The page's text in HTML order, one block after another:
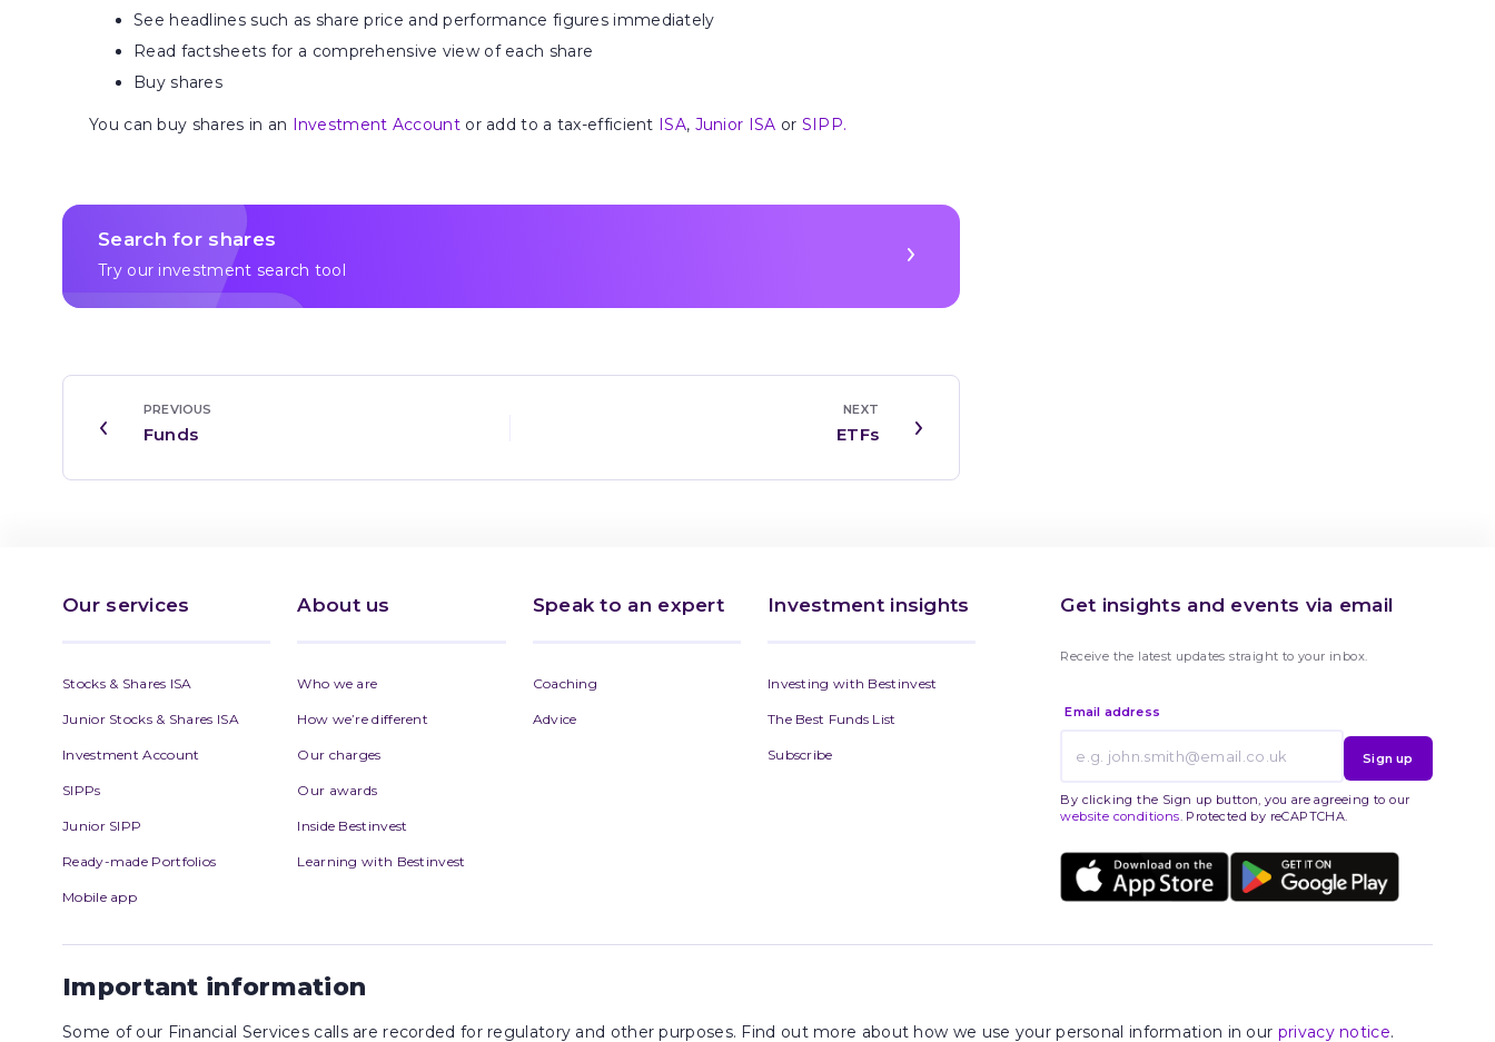
See headlines such as share price and performance figures immediately
Read factsheets for a comprehensive view of each share
Buy shares
You can buy shares in an Investment Accountor add to a tax-efficient ISA, Junior ISA or SIPP.
Search for shares
Try our investment search tool
PREVIOUS
Funds
NEXT
ETFs
Our services
Stocks & Shares ISA
Junior Stocks & Shares ISA
Investment Account
SIPPs
Junior SIPP
Ready-made Portfolios
Mobile app
About us
Who we are
How we’re different
Our charges
Our awards
Inside Bestinvest
Learning with Bestinvest
Speak to an expert
Coaching
Advice
Investment insights
Investing with Bestinvest
The Best Funds List
Subscribe
Get insights and events via email
Receive the latest updates straight to your inbox.
Email address
Sign up
By clicking the Sign up button, you are agreeing to our
website conditions. Protected by reCAPTCHA.
Important information
Some of our Financial Services calls are recorded for regulatory and other purposes. Find out more about how we use your personal information in our privacy notice.